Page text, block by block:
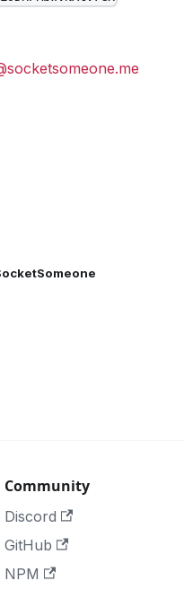
Community
Discord
GitHub
NPM